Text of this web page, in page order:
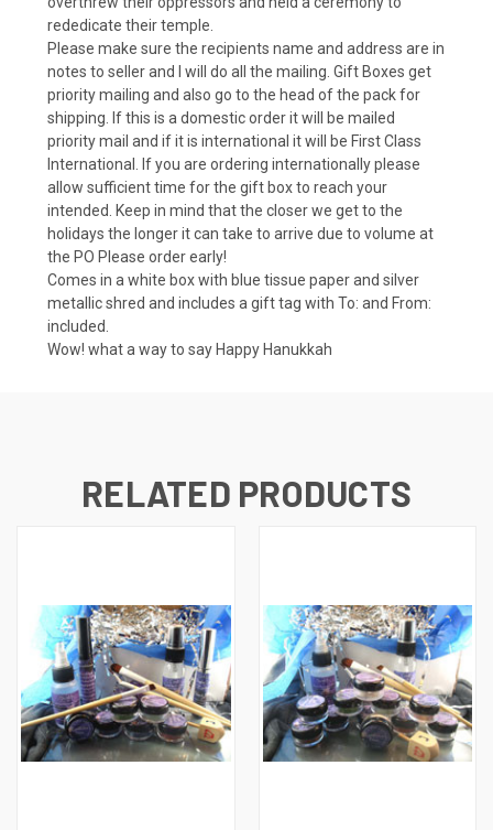
rededicate their temple.
Please make sure the recipients name and address are in
notes to seller and I will do all the mailing. Gift Boxes get
priority mailing and also go to the head of the pack for
shipping. If this is a domestic order it will be mailed
priority mail and if it is international it will be First Class
International. If you are ordering internationally please
allow sufficient time for the gift box to reach your
intended. Keep in mind that the closer we get to the
holidays the longer it can take to arrive due to volume at
the PO Please order early!
Comes in a white box with blue tissue paper and silver
metallic shred and includes a gift tag with To: and From:
included.
Wow! what a way to say Happy Hanukkah
RELATED PRODUCTS